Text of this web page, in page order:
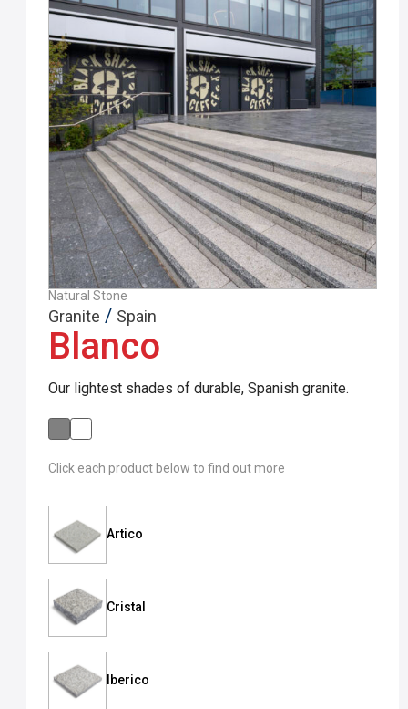
Natural Stone
Granite / Spain
Blanco
Our lightest shades of durable, Spanish granite.
Click each product below to find out more
Artico
Cristal
Iberico